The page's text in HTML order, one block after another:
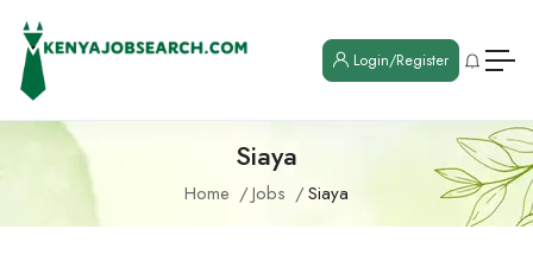
Login/Register
Siaya
Home Jobs Siaya